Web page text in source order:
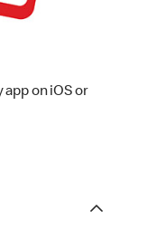
on iOS or